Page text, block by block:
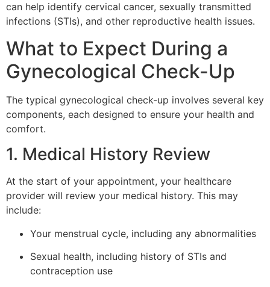
can help identify cervical cancer, sexually transmitted
infections (STIs), and other reproductive health issues.
What to Expect During a
Gynecological Check-Up
The typical gynecological check-up involves several key
components, each designed to ensure your health and
comfort.
1. Medical History Review
At the start of your appointment, your healthcare
provider will review your medical history. This may
include:
Your menstrual cycle, including any abnormalities
Sexual health, including history of STIs and
contraception use